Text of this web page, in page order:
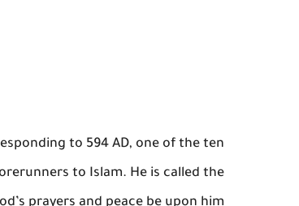
to 594 AD, one of the ten
to Islam. He is called the
prayers and peace be upon him.